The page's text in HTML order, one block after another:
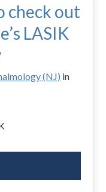
check out
LASIK
(NJ) in